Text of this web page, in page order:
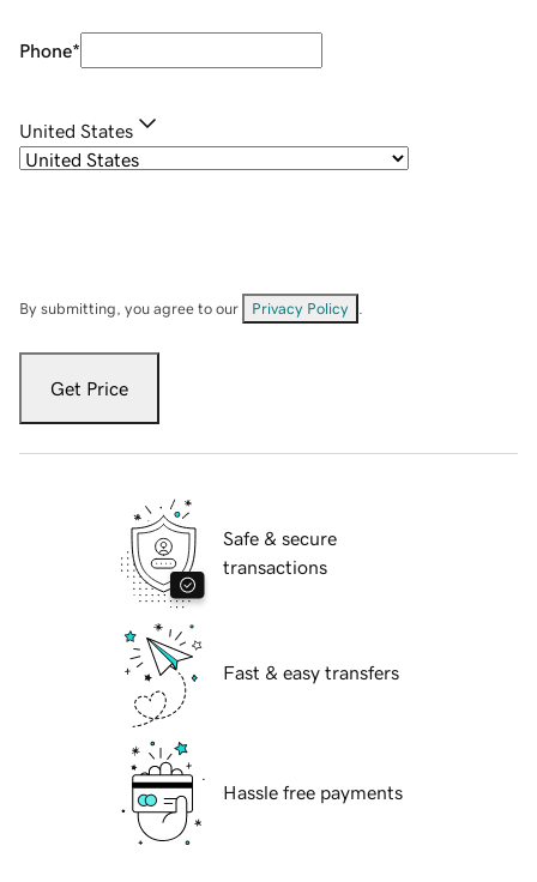
Phone*
United States
By submitting, you agree to our Privacy Policy
Get Price
Safe & secure
transactions
Fast & easy transfers
Hassle free payments